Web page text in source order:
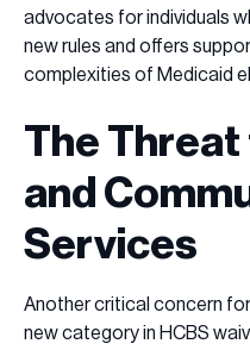
advocates for individuals
new rules and offers
complexities of Medicaid
The
and
Services
Another critical concern
new category in HCBS